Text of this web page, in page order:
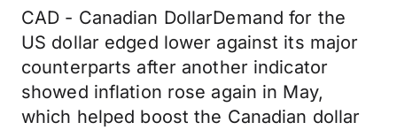
CAD - Canadian DollarDemand for the
US dollar edged lower against its major
counterparts after another indicator
showed inflation rose again in May,
which helped boost the Canadian dollar